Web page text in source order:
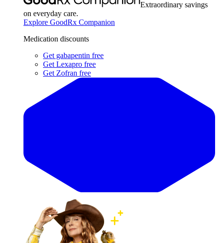
Extraordinary savings
on everyday care.
Explore GoodRx Companion
Medication discounts
Get gabapentin free
Get Lexapro free
Get Zofran free